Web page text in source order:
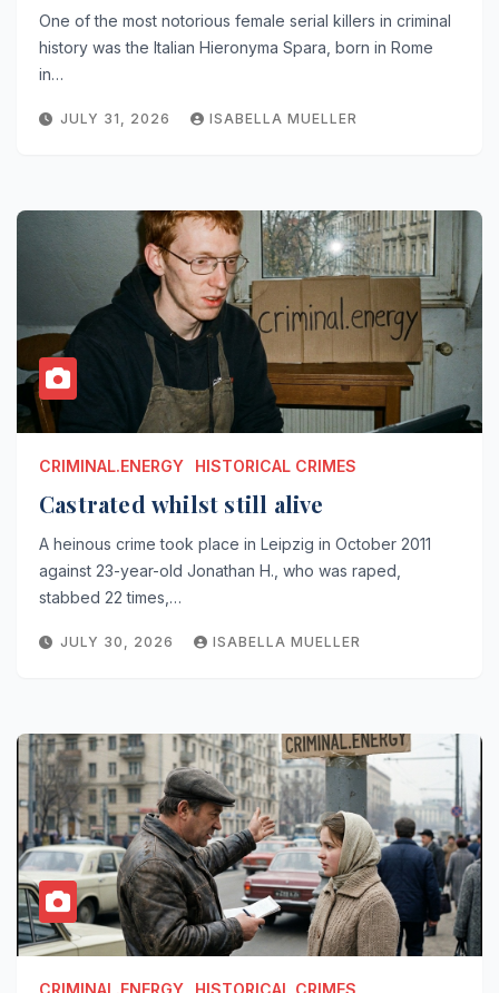
One of the most notorious female serial killers in criminal
history was the Italian Hieronyma Spara, born in Rome
in…
JULY 31, 2026 ISABELLA MUELLER
CRIMINAL.ENERGY HISTORICAL CRIMES
Castrated whilst still alive
A heinous crime took place in Leipzig in October 2011
against 23-year-old Jonathan H., who was raped,
stabbed 22 times,…
JULY 30, 2026 ISABELLA MUELLER
CRIMINAL.ENERGY HISTORICAL CRIMES